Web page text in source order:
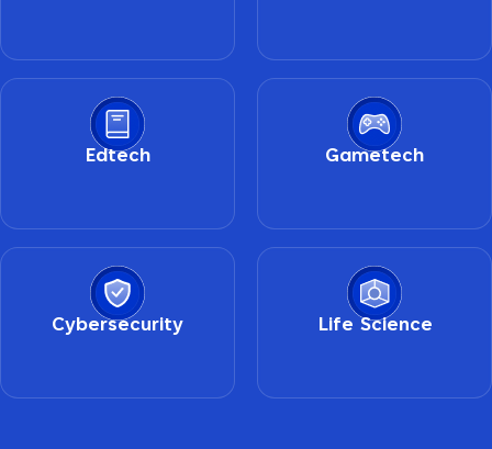
Edtech Gametech
Cybersecurity Life Science